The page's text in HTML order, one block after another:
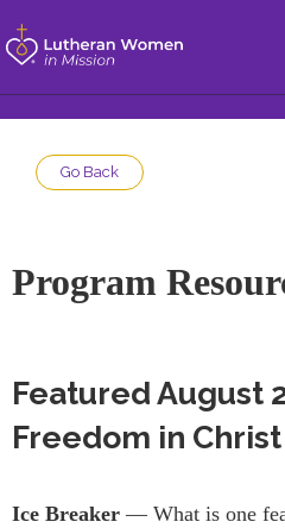
Go Back
Program
Featured August
Freedom in Christ
Ice Breaker — What is one